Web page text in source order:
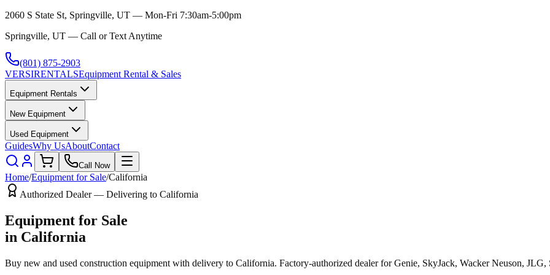
2060 S State St, Springville, UT — Mon-Fri 7:30am-5:00pm
Springville, UT — Call or Text Anytime
(801) 875-2903
VERSIRENTALSEquipment Rental & Sales
Equipment Rentals
New Equipment
Used Equipment
GuidesWhy UsAboutContact
Call Now
Home/Equipment for Sale/California
Authorized Dealer — Delivering to California
Equipment for Sale
in California
Buy new and used construction equipment with delivery to California. Factory-authorized dealer forGenie, SkyJack, Wacker Neuson, JLG,